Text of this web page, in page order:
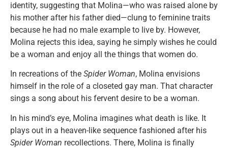
identity, suggesting that Molina—who was raised alone by
his mother after his father died—clung to feminine traits
because he had no male example to live by. However,
Molina rejects this idea, saying he simply wishes he could
be a woman and enjoy all the things that women do.
In recreations of the Spider Woman, Molina envisions
himself in the role of a closeted gay man. That character
sings a song about his fervent desire to be a woman.
In his mind’s eye, Molina imagines what death is like. It
plays out in a heaven-like sequence fashioned after his
Spider Woman recollections. There, Molina is finally